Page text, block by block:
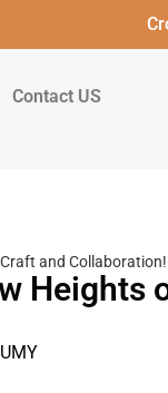
Contact US
and Collaboration!
Heights